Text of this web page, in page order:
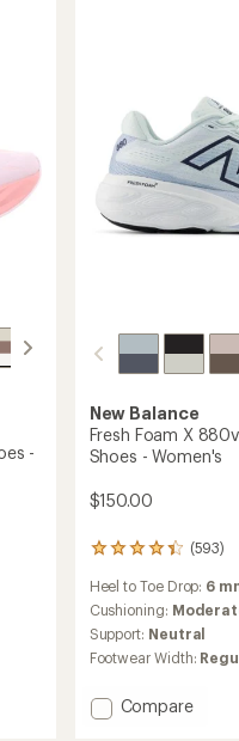
-
New Balance
Fresh Foam X
Shoes - Women's
$150.00
(593)
593
with
an
average
rating
of
out
of
Heel to Toe Drop: 6
Cushioning:
Support: Neutral
Footwear Width:
Add
Compare